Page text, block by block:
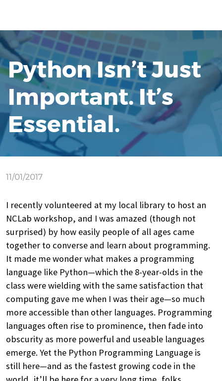
Python Isn’t Just
Important. It’s
Essential.
11/01/2017
I recently volunteered at my local library to host an
NCLab workshop, and I was amazed (though not
surprised) by how easily people of all ages came
together to converse and learn about programming.
It made me wonder what makes a programming
language like Python—which the 8-year-olds in the
class were wielding with the same satisfaction that
computing gave me when I was their age—so much
more accessible than other languages. Programming
languages often rise to prominence, then fade into
obscurity as more powerful and useable languages
emerge. Yet the Python Programming Language is
still here—and as the fastest growing code in the